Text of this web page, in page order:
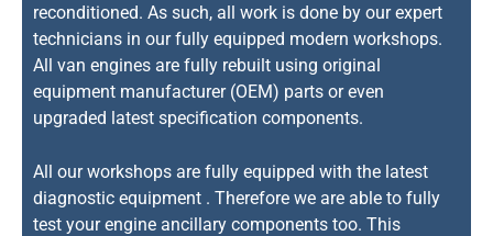
reconditioned. As such, all work is done by our expert
technicians in our fully equipped modern workshops.
All van engines are fully rebuilt using original
equipment manufacturer (OEM) parts or even
upgraded latest specification components.
All our workshops are fully equipped with the latest
diagnostic equipment . Therefore we are able to fully
test your engine ancillary components too. This